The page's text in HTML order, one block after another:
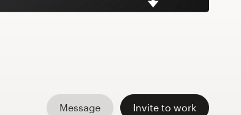
Message Invite to work